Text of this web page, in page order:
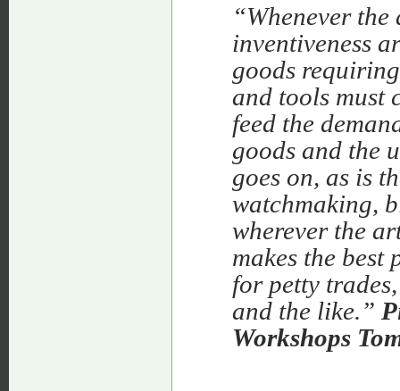
“Whenever
inventiveness
goods
and tools must
feed the
goods and the
goes on, as is
watchmaking,
wherever the
makes the best
for petty
and the like.”
Workshops